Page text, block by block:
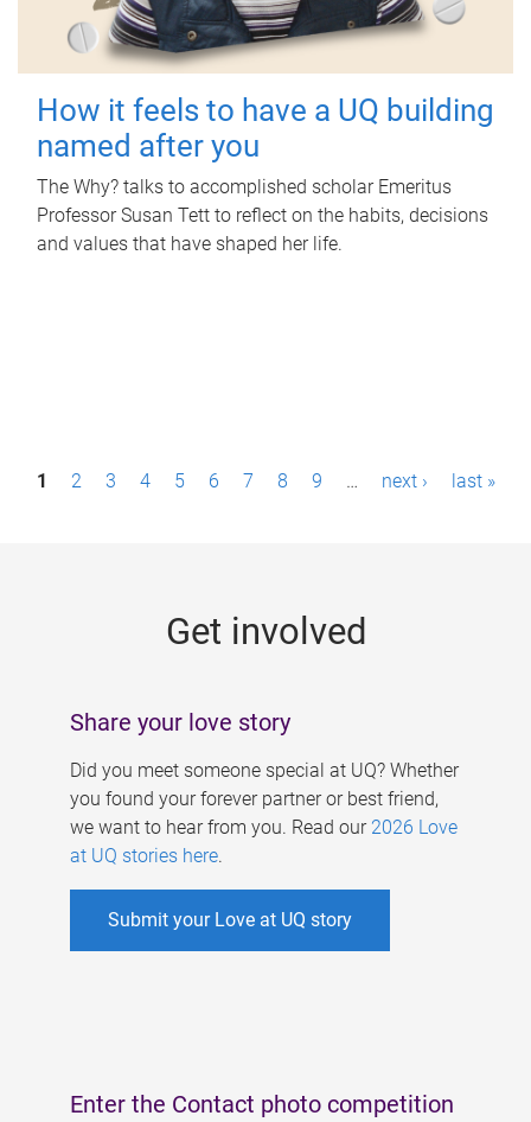
How it feels to have a UQ building
named after you
The Why? talks to accomplished scholar Emeritus
Professor Susan Tett to reflect on the habits, decisions
and values that have shaped her life.
P1 2 3 4 5 6 7 8 9 … next › last »
Get involved
Share your love story
Did you meet someone special at UQ? Whether
you found your forever partner or best friend,
we want to hear from you. Read our 2026 Love
at UQ stories here.
Submit your Love at UQ story
Enter the Contact photo competition